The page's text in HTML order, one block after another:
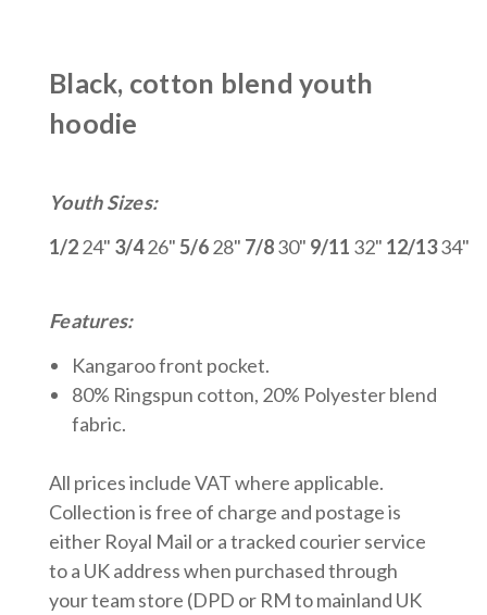
Black, cotton blend youth
hoodie
Youth Sizes:
1/224" 3/426"5/628" 7/830" 9/11 32" 12/1334"
Features:
Kangaroo front pocket.
80% Ringspun cotton, 20% Polyester blend
fabric.
All prices include VAT where applicable.
Collection is free of charge and postage is
either Royal Mail or a tracked courier service
to a UK address when purchased through
your team store (DPD or RM to mainland UK